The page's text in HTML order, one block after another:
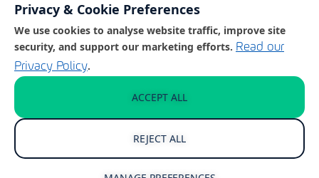
Privacy & Cookie Preferences
We use cookies to analyse website traffic, improve site
security, and support our marketing efforts. Read our
Privacy Policy.
ACCEPT ALL
REJECT ALL
Remote Support
Click on the link below to access our
customer support portal.
GET REMOTE SUPPORT